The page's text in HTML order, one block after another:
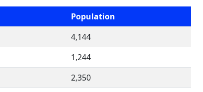
Population
4,144
1,244
2,350